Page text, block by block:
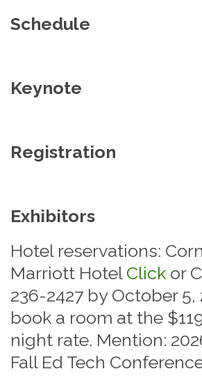
Schedule
Keynote
Registration
Exhibitors
Hotel reservations:
Marriott Hotel Click or
236-2427 by October 5,
book a room at the
night rate. Mention:
Fall Ed Tech